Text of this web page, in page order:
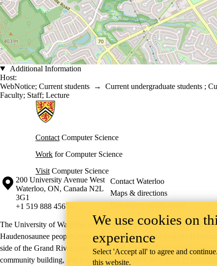
Additional Information
Host:
WebNotice; Current students → Current undergraduate students ;
Faculty; Staff; Lecture
Information about Cheriton School of Computer Science
Contact Computer Science
Work for Computer Science
Visit Computer Science
Information about the University of Waterloo
Campus map
200 University Avenue West
Waterloo, ON, Canada N2L
3G1
+1 519 888 4567
Contact Waterloo
Maps & directions
Emergency notifications
The University of Waterloo acknowledges that much of our work
Haudenosaunee peoples. Our main campus is situated on the
side of the Grand River. Our active work toward reconciliation takes
community building, and is co-ordinated within the
We use cookies on
experience
Select 'Accept all' to agree and
this website.